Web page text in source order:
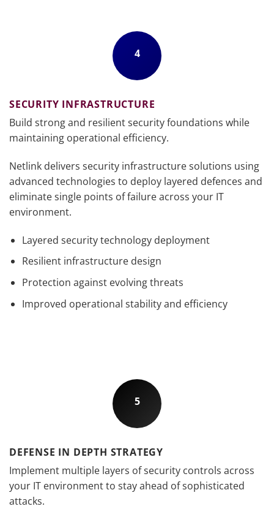
4
SECURITY INFRASTRUCTURE
Build strong and resilient security foundations while
maintaining operational efficiency.
Netlink delivers security infrastructure solutions using
advanced technologies to deploy layered defences and
eliminate single points of failure across your IT
environment.
Layered security technology deployment
Resilient infrastructure design
Protection against evolving threats
Improved operational stability and efficiency
5
DEFENSE IN DEPTH STRATEGY
Implement multiple layers of security controls across
your IT environment to stay ahead of sophisticated
attacks.